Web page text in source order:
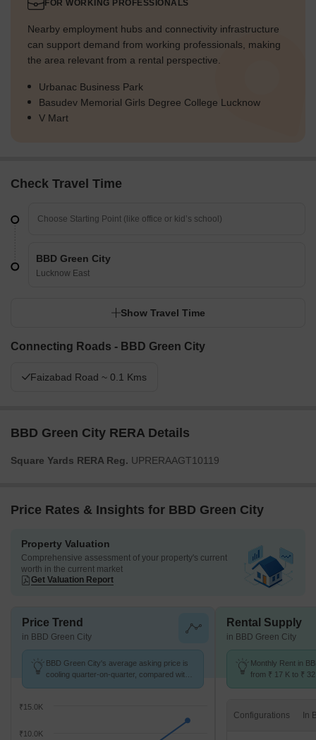
FOR WORKING PROFESSIONALS
Nearby employment hubs and connectivity infrastructure
can support demand from working professionals, making
the area relevant from a rental perspective.
Urbanac Business Park
Basudev Memorial Girls Degree College Lucknow
V Mart
Check Travel Time
BBD Green City
Lucknow East
Show Travel Time
Connecting Roads - BBD Green City
Faizabad Road ~ 0.1 Kms
BBD Green City RERA Details
Square Yards RERA Reg. UPRERAAGT10119
Price Rates & Insights for BBD Green City
Property Valuation
Comprehensive assessment of your property's current
worth in the current market
Get Valuation Report
Price Trend
in BBD Green City
BBD Green City's average asking price is
cooling quarter-on-quarter, compared with
₹10.0K
₹15.0K
Rental Supply
in BBD Green City
Monthly Rent in
from ₹ 17 K to ₹
Configurations